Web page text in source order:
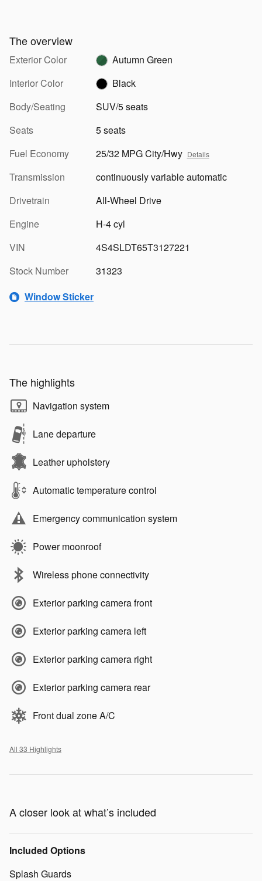
The overview
Exterior Color
Autumn Green
Interior Color
Black
Body/Seating
SUV/5 seats
Seats
5 seats
Fuel Economy
25/32 MPG City/Hwy Details
Transmission
continuously variable automatic
Drivetrain
All-Wheel Drive
Engine
H-4 cyl
VIN
4S4SLDT65T3127221
Stock Number
31323
Window Sticker
The highlights
Navigation system
Lane departure
Leather upholstery
Automatic temperature control
Emergency communication system
Power moonroof
Wireless phone connectivity
Exterior parking camera front
Exterior parking camera left
Exterior parking camera right
Exterior parking camera rear
Front dual zone A/C
All 33 Highlights
A closer look at what’s included
Included Options
Splash Guards